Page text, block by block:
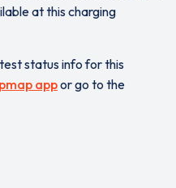
at this charging
status info for this
appor go to the